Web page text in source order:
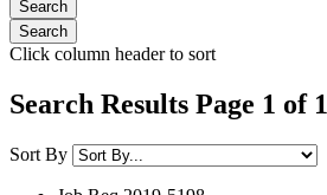
Click column header to sort
Search Results Page 1 of 1
Sort By